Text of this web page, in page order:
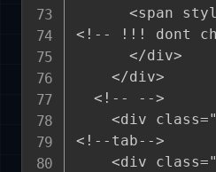
<span
<!-- !!! dont
      </div>
    </div>
  <!-- -->
<div
<!--tab-->
<div